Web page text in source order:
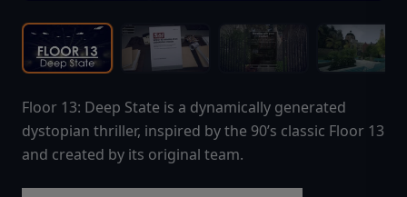
Floor 13: Deep State is a dynamically generated
dystopian thriller, inspired by the 90’s classic Floor 13
and created by its original team.